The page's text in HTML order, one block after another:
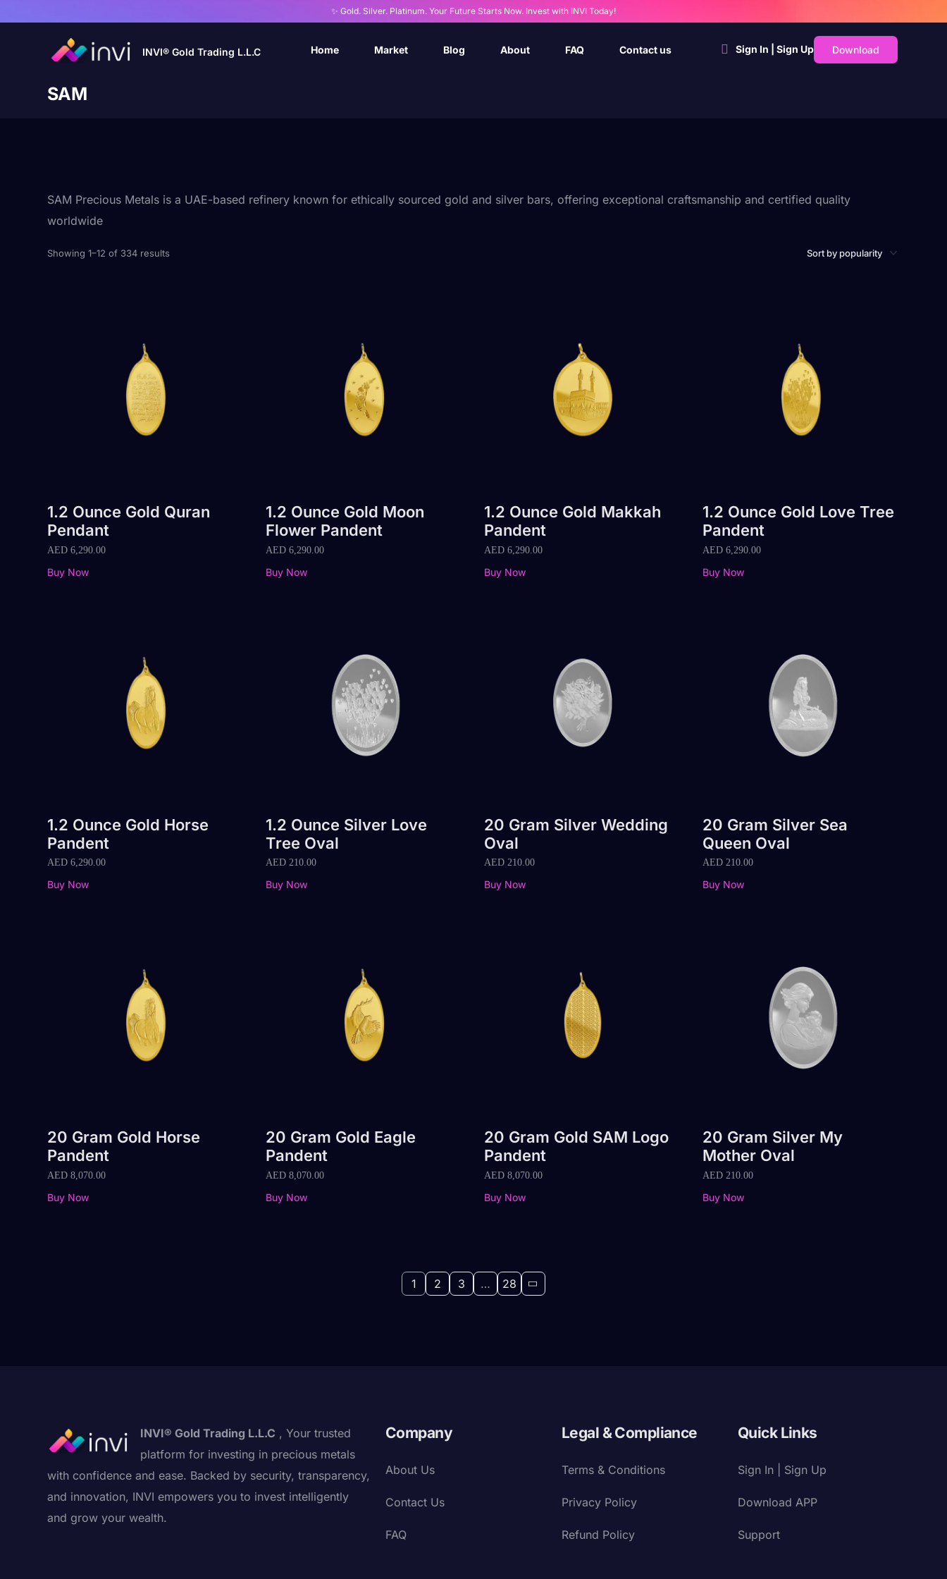
✨ Gold. Silver. Platinum. Your Future Starts Now. Invest with INVI Today!
INVI® Gold Trading L.L.C Home Market Blog About FAQ Contact us Sign In | Sign Up Download
SAM
SAM Precious Metals is a UAE-based refinery known for ethically sourced gold and silver bars, offering exceptional craftsmanship and certified quality
worldwide
Showing 1–12 of 334 results
1.2 Ounce Gold Quran
Pendant
AED 6,290.00
Buy Now
1.2 Ounce Gold Moon
Flower Pandent
AED 6,290.00
Buy Now
1.2 Ounce Gold Makkah
Pandent
AED 6,290.00
Buy Now
1.2 Ounce Gold Love Tree
Pandent
AED 6,290.00
Buy Now
1.2 Ounce Gold Horse
Pandent
AED 6,290.00
Buy Now
1.2 Ounce Silver Love
Tree Oval
AED 210.00
Buy Now
20 Gram Silver Wedding
Oval
AED 210.00
Buy Now
20 Gram Silver Sea
Queen Oval
AED 210.00
Buy Now
20 Gram Gold Horse
Pandent
AED 8,070.00
Buy Now
20 Gram Gold Eagle
Pandent
AED 8,070.00
Buy Now
20 Gram Gold SAM Logo
Pandent
AED 8,070.00
Buy Now
20 Gram Silver My
Mother Oval
AED 210.00
Buy Now
1 2 3 … 28
INVI® Gold Trading L.L.C , Your trusted
platform for investing in precious metals
with confidence and ease. Backed by security, transparency,
and innovation, INVI empowers you to invest intelligently
and grow your wealth.
Company
About Us
Contact Us
FAQ
Legal & Compliance
Terms & Conditions
Privacy Policy
Refund Policy
Quick Links
Sign In | Sign Up
Download APP
Support